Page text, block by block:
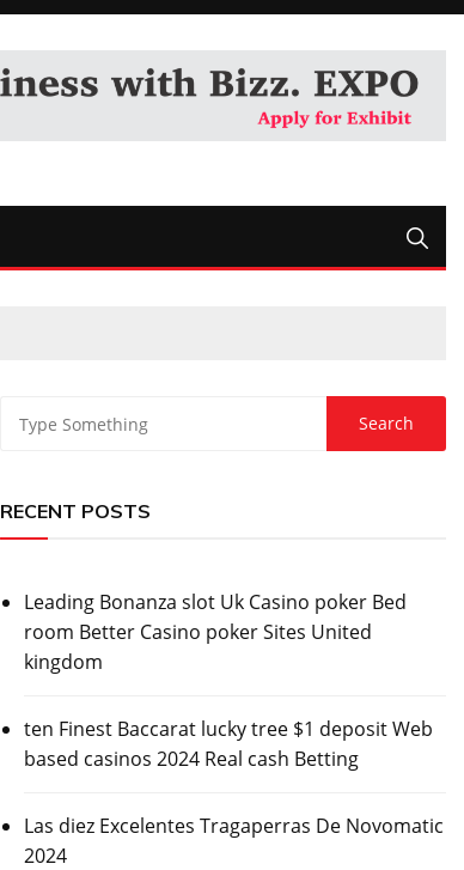
RECENT POSTS
Leading Bonanza slot Uk Casino poker Bed
room Better Casino poker Sites United
kingdom
ten Finest Baccarat lucky tree $1 deposit Web
based casinos 2024 Real cash Betting
Las diez Excelentes Tragaperras De Novomatic
2024